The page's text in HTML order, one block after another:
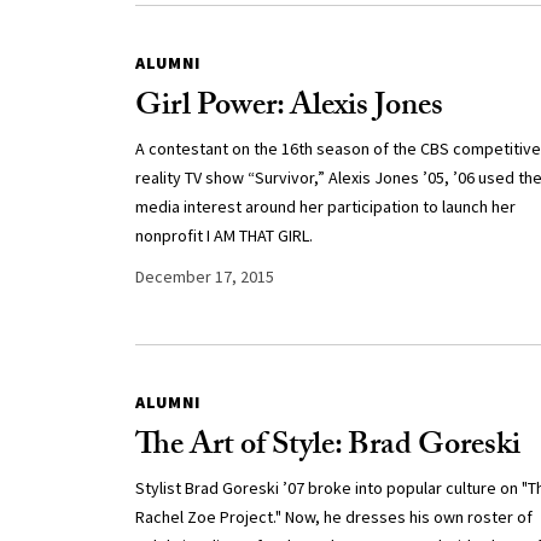
ALUMNI
Girl Power: Alexis Jones
A contestant on the 16th season of the CBS competitive
reality TV show “Survivor,” Alexis Jones ’05, ’06 used the
media interest around her participation to launch her
nonprofit I AM THAT GIRL.
December 17, 2015
ALUMNI
The Art of Style: Brad Goreski
Stylist Brad Goreski ’07 broke into popular culture on
Rachel Zoe Project." Now, he dresses his own roster of